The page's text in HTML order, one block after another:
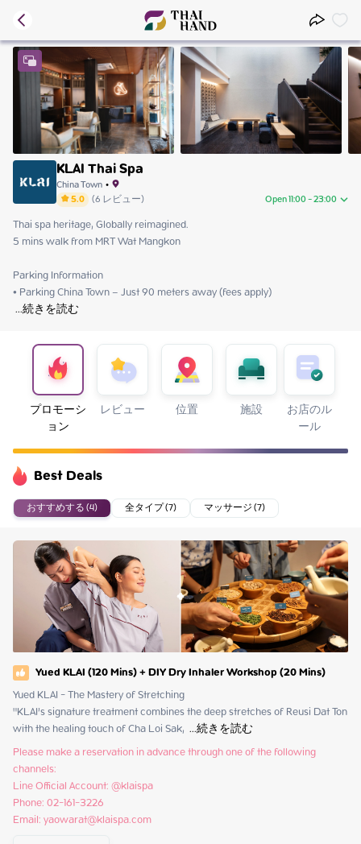
KLAI Thai Spa
China Town•
5.0 (6 レビュー) Open 11:00 - 23:00
Saturday
Sunday
Tuesday
Wednesday
Thursday
Thai spa heritage, Globally reimagined.
5 mins walk from MRT Wat Mangkon
Parking Information
...続きを読む
プロモーシ
ョン
レビュー 位置 施設 お店のル
ール
Best Deals
おすすめする (4) 全タイプ (7) マッサージ (7)
Yued KLAI (120 Mins) + DIY Dry Inhaler Workshop (20 Mins)
Yued KLAI - The Mastery of Stretching
"KLAI’s signature treatment combines the deep stretches of Reusi Dat Ton
with the healing touch of Cha Loi Sak, ...続きを読む
Please make a reservation in advance through one of the following
channels:
Line Official Account: @klaispa
Phone: 02-161-3226
Email: yaowarat@klaispa.com